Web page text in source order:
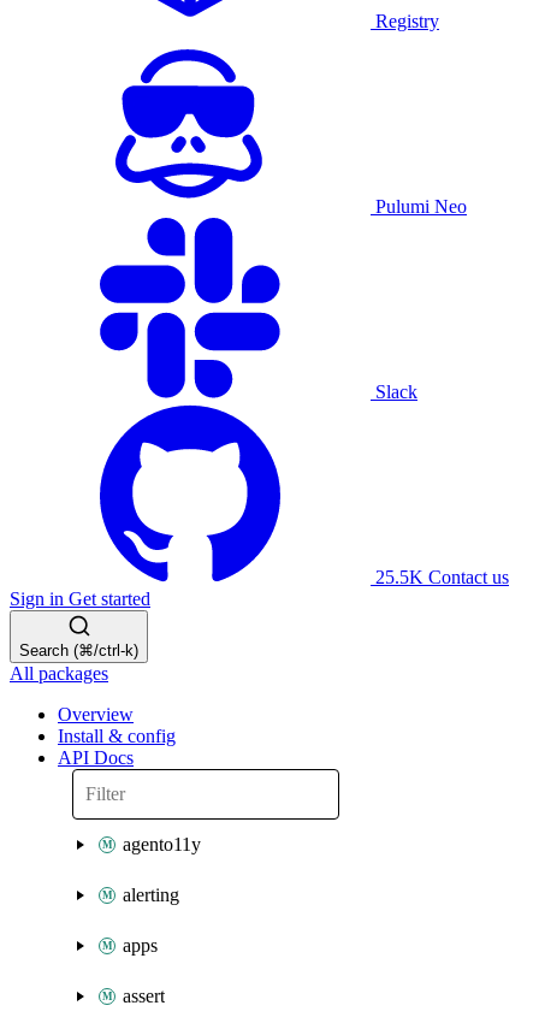
Registry
Pulumi Neo
Slack
25.5K Contact us
Sign in Get started
Search (⌘/ctrl-k)
All packages
Overview
Install & config
API Docs
agento11y
alerting
apps
assert